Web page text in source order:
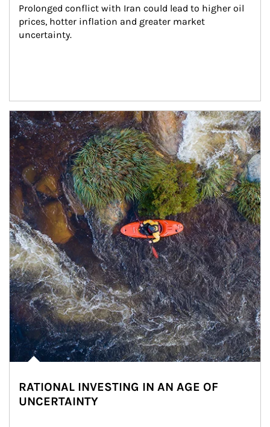
Prolonged conflict with Iran could lead to higher oil
prices, hotter inflation and greater market
uncertainty.
Article Image
RATIONAL INVESTING IN AN AGE OF
UNCERTAINTY